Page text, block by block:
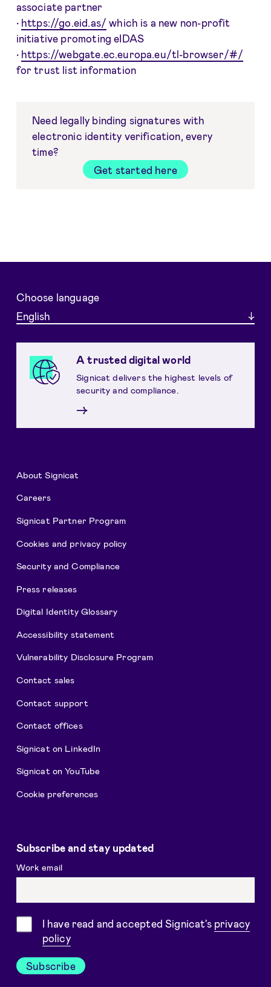
associate partner
• https://go.eid.as/ which is a new non-profit
initiative promoting eIDAS
• https://webgate.ec.europa.eu/tl-browser/#/
for trust list information
Need legally binding signatures with
electronic identity verification, every
time?
Get started here
Choose language
English
A trusted digital world
Signicat delivers the highest levels of
security and compliance.
→
About Signicat
Careers
Signicat Partner Program
Cookies and privacy policy
Security and Compliance
Press releases
Digital Identity Glossary
Accessibility statement
Vulnerability Disclosure Program
Contact sales
Contact support
Contact offices
Signicat on LinkedIn
Signicat on YouTube
Cookie preferences
Subscribe and stay updated
Work email
ConsentI have read and accepted Signicat's privacy
policy
Subscribe